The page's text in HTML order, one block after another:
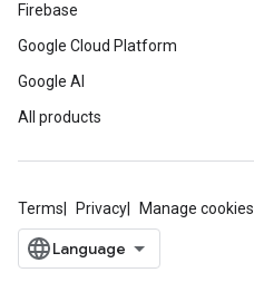
Firebase
Google Cloud Platform
Google AI
All products
Terms Privacy Manage cookies